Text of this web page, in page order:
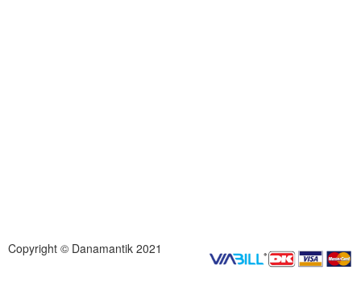
Copyright © Danamantik 2021